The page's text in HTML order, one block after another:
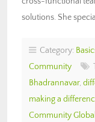
solutions. She
Category:
Community
Bhadrannavar,
making a
Community Global